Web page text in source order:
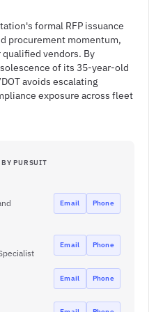
formal RFP issuance
procurement momentum,
vendors. By
of its 35-year-old
avoids escalating
exposure across fleet
PURSUIT
Email Phone
Email Phone
Email Phone